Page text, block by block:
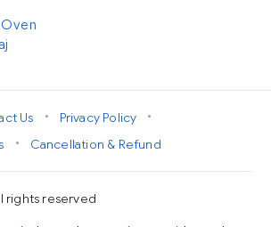
Us • Privacy Policy
•
• Cancellation & Refund
rights reserved